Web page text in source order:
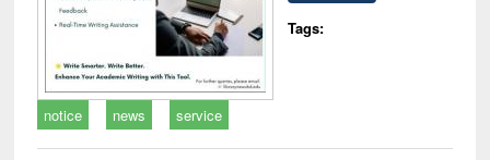
Tags:
notice news service